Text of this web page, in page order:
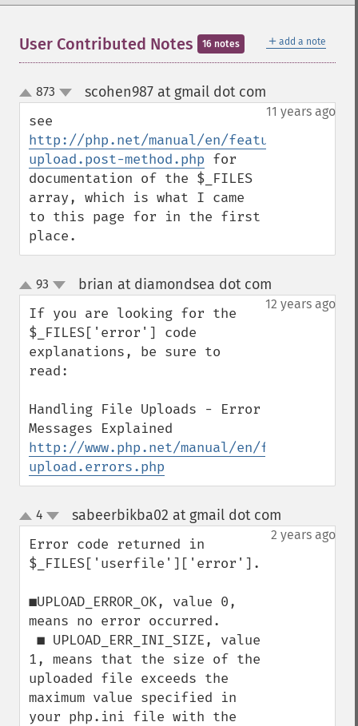
＋ add a note
User Contributed Notes 16 notes
up
down
873 scohen987 at gmail dot com
11 years ago
http://php.net/manual/en/features.file-
upload.post-method.php for
documentation of the $_FILES
array, which is what I came
to this page for in the first
place.
up
down
93 brian at diamondsea dot com
12 years ago
If you are looking for the
$_FILES['error'] code
explanations, be sure to
read:
Handling File Uploads - Error
http://www.php.net/manual/en/
upload.errors.php
up
down
4 sabeerbikba02 at gmail dot com
2 years ago
Error code returned in
$_FILES['userfile']['error'].
■UPLOAD_ERROR_OK, value 0,
means no error occurred.
1, means that the size of the
uploaded file exceeds the
maximum value specified in
your php.ini file with the